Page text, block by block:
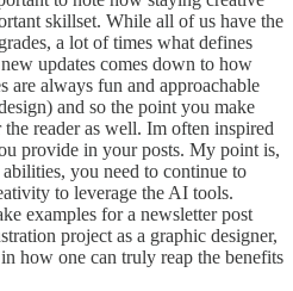
skillset. While all of us have the
a lot of times what defines
updates comes down to how
are always fun and approachable
and so the point you make
reader as well. Im often inspired
provide in your posts. My point is,
you need to continue to
to leverage the AI tools.
examples for a newsletter post
project as a graphic designer,
how one can truly reap the benefits